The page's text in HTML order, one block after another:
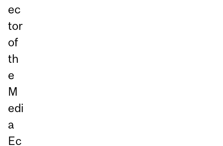
ec
tor
of
th
e
M
edi
a
Ec